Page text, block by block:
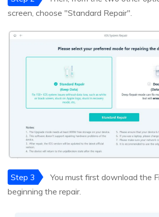
screen, choose "Standard Repair".
Step 3
You must first download the
beginning the repair.